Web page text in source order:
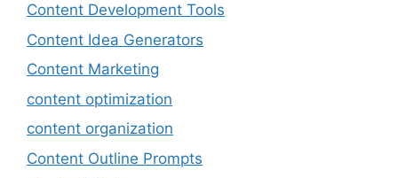
Content Development Tools
Content Idea Generators
Content Marketing
content optimization
content organization
Content Outline Prompts